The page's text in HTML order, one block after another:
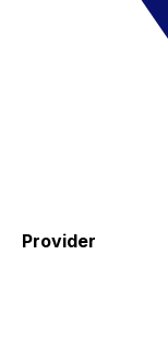
Provider